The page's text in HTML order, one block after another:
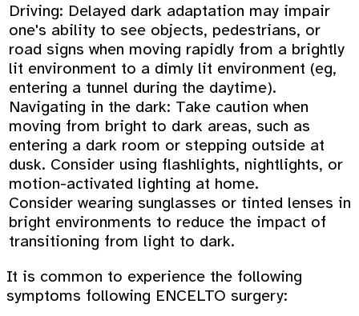
Driving: Delayed dark adaptation may impair
one's ability to see objects, pedestrians, or
road signs when moving rapidly from a brightly
lit environment to a dimly lit environment (eg,
entering a tunnel during the daytime).
Navigating in the dark: Take caution when
moving from bright to dark areas, such as
entering a dark room or stepping outside at
dusk. Consider using flashlights, nightlights, or
motion-activated lighting at home.
Consider wearing sunglasses or tinted lenses in
bright environments to reduce the impact of
transitioning from light to dark.
It is common to experience the following
symptoms following ENCELTO surgery: